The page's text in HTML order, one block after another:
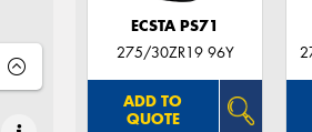
ECSTA PS71
275/30ZR19 96Y
ADD TO
QUOTE